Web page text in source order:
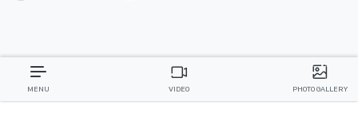
MENU VIDEO PHOTO GALLERY